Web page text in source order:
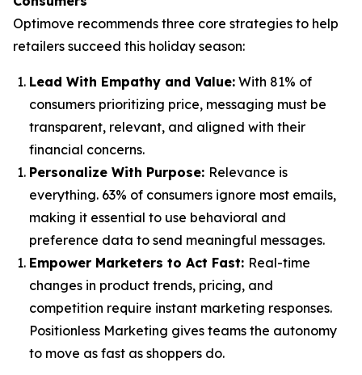
Optimove recommends three core strategies to help
retailers succeed this holiday season:
Lead With Empathy and Value: With 81% of
consumers prioritizing price, messaging must be
transparent, relevant, and aligned with their
financial concerns.
Personalize With Purpose: Relevance is
everything. 63% of consumers ignore most emails,
making it essential to use behavioral and
preference data to send meaningful messages.
Empower Marketers to Act Fast: Real-time
changes in product trends, pricing, and
competition require instant marketing responses.
Positionless Marketing gives teams the autonomy
to move as fast as shoppers do.